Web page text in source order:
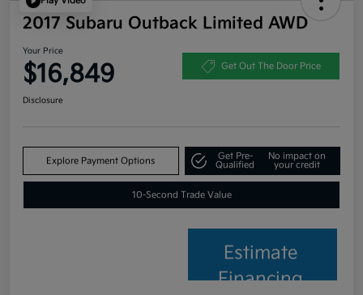
2017 Subaru Outback Limited AWD
Your Price
$16,849 Get Out The Door Price
Disclosure
Explore Payment Options
Get Pre-
Qualified
No impact on
your credit
10-Second Trade Value
Estimate
Financing